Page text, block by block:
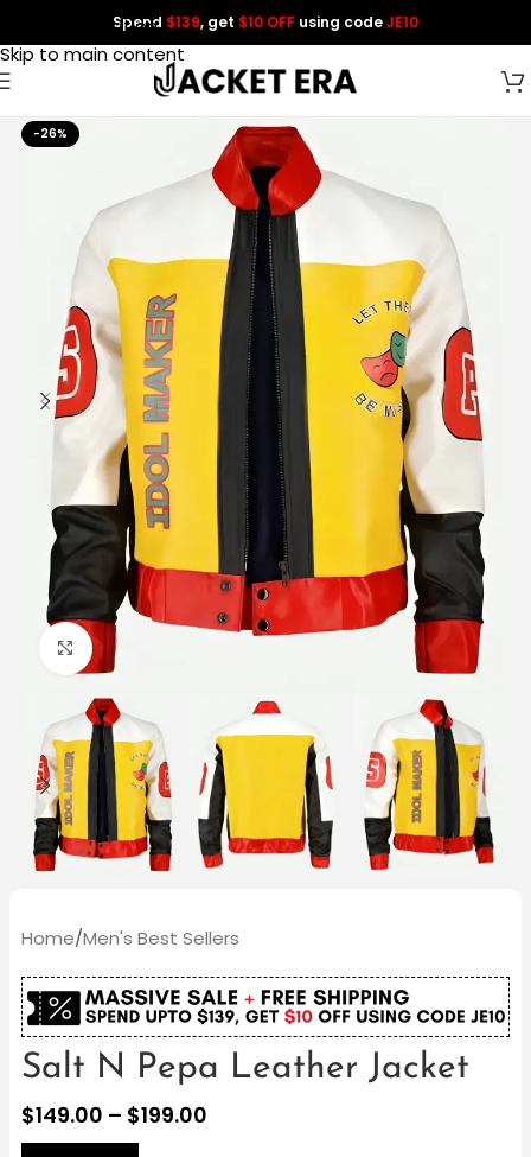
Skip to navigation
Skip to main content
Spend $139, get $10 OFF using codeJE10
-26%
Click to enlarge
Home/Men's Best Sellers
Salt N Pepa Leather Jacket
$149.00 – $199.00